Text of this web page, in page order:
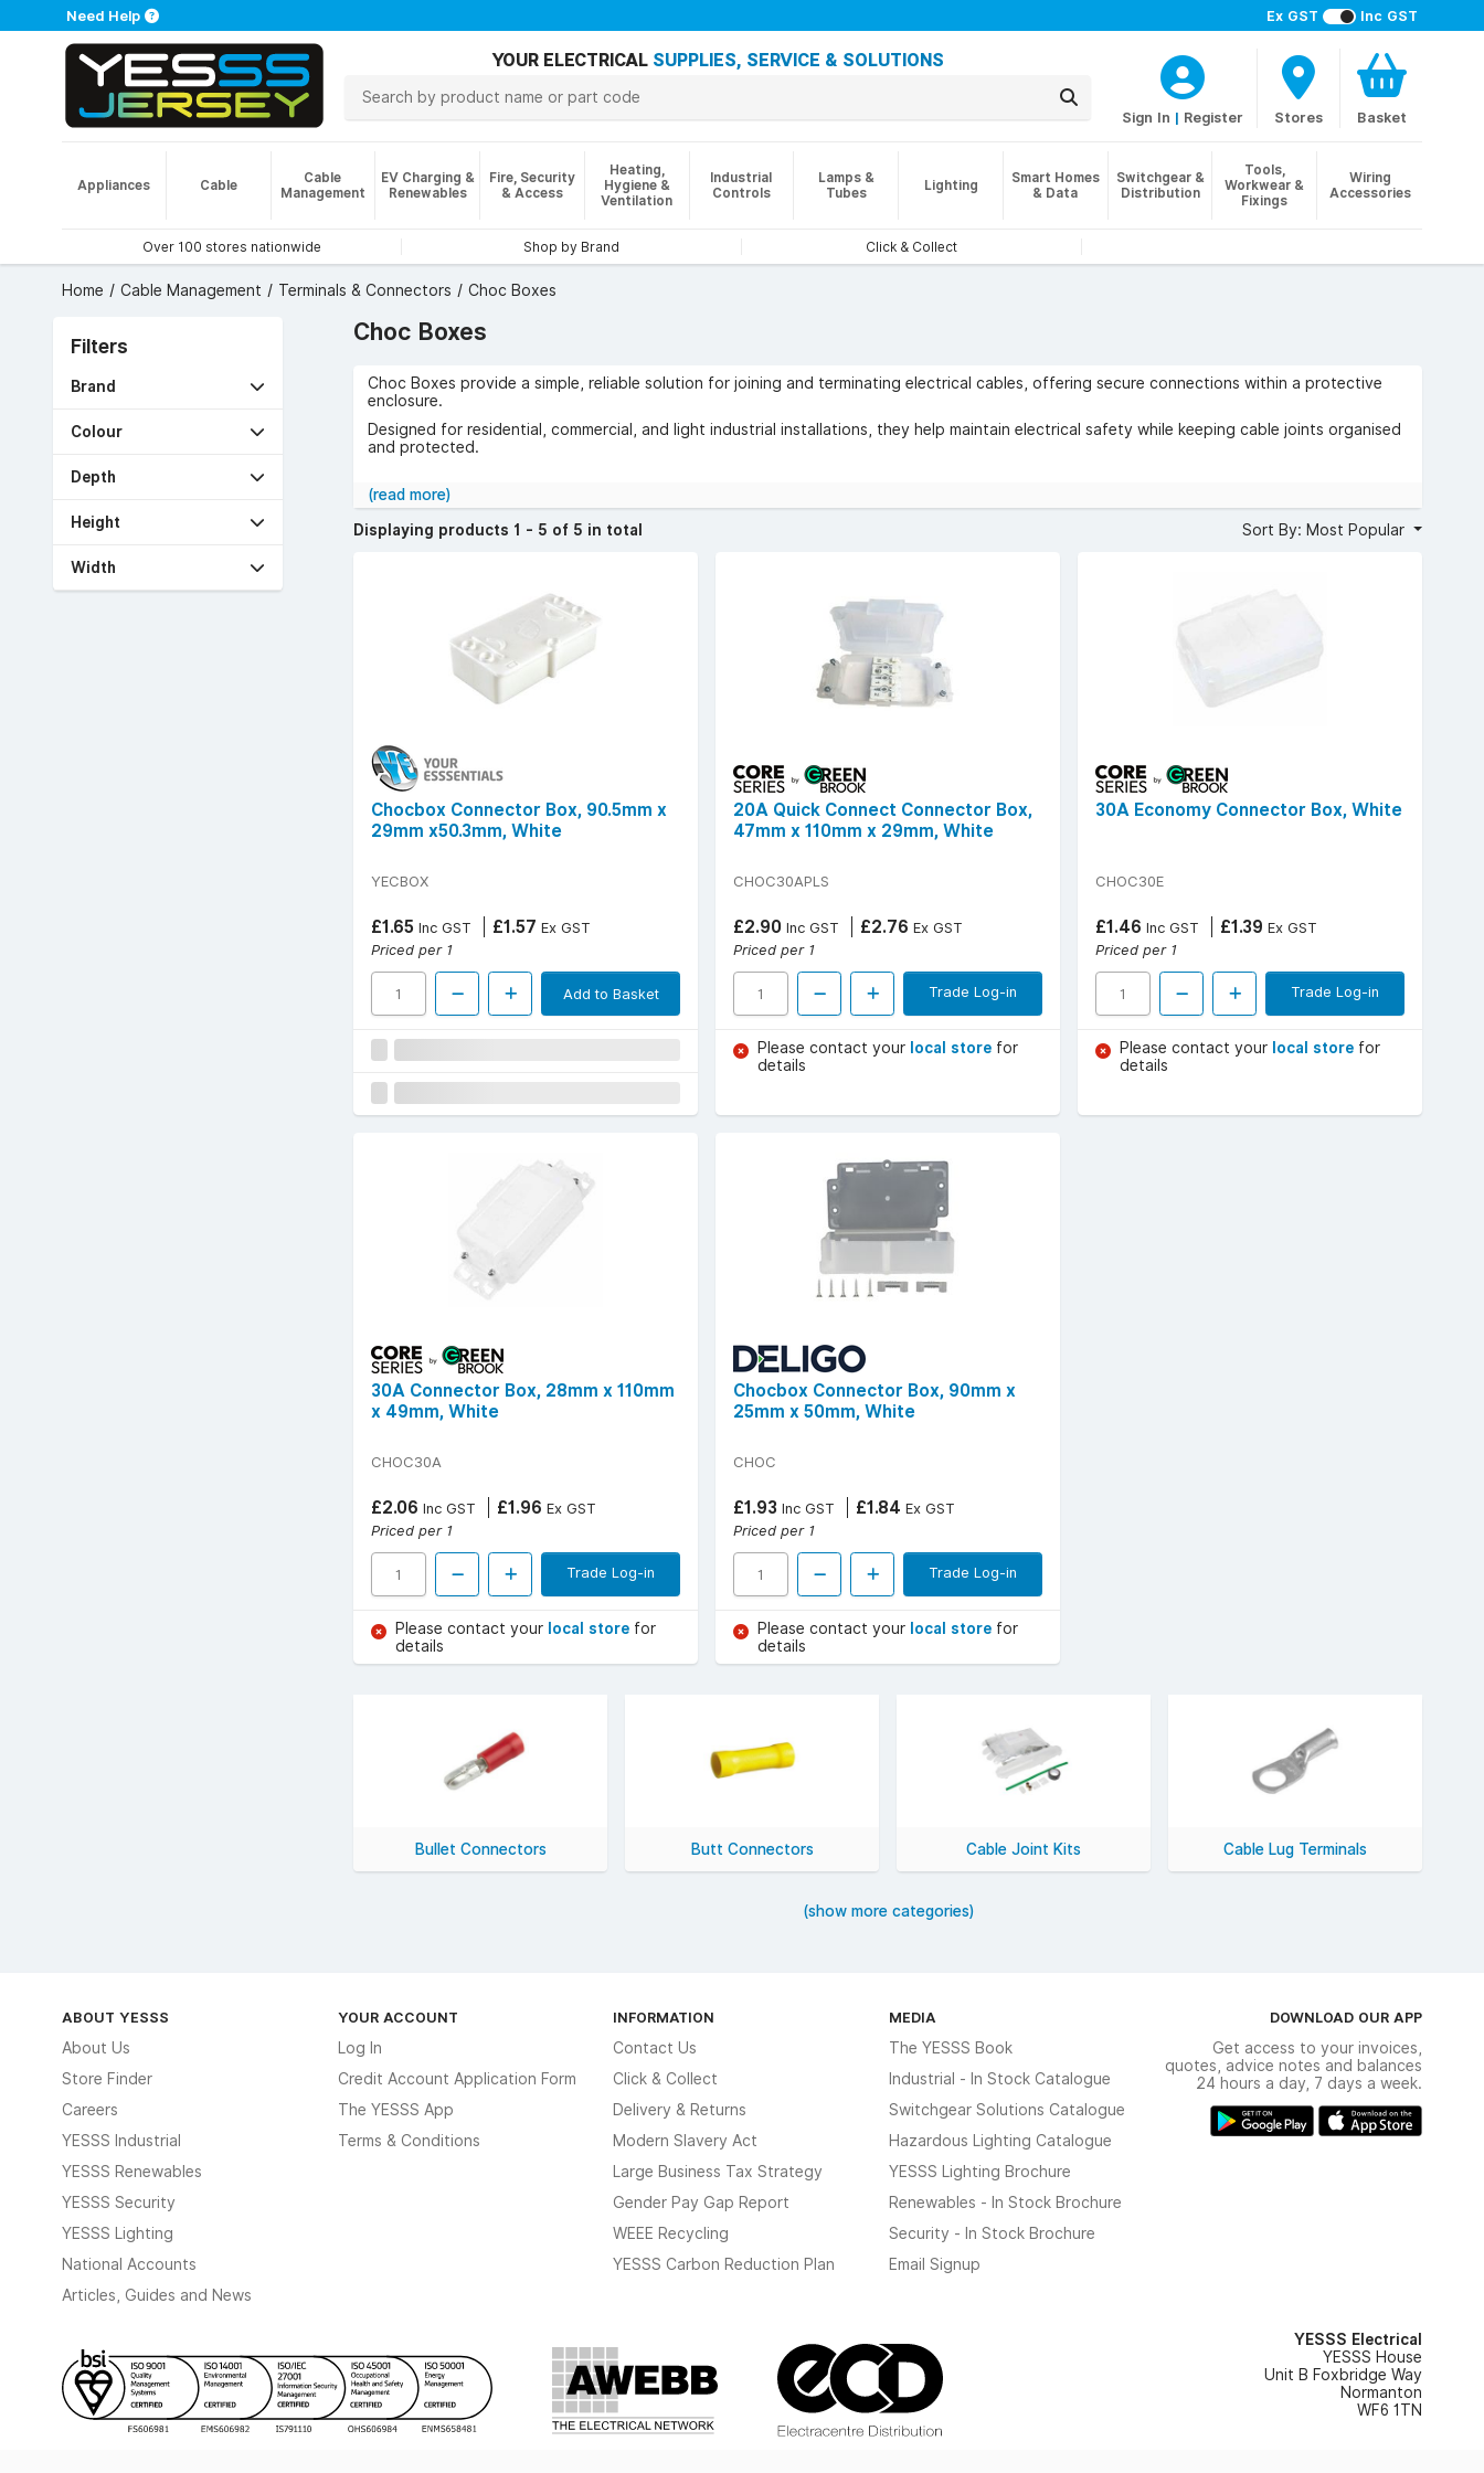
Ex GST Inc GST
Need Help
YOUR ELECTRICAL SUPPLIES, SERVICE & SOLUTIONS
Sign In | Register Stores Basket
Appliances Cable
Cable
Management
EV Charging &
Renewables
Fire, Security
& Access
Heating,
Hygiene &
Ventilation
Industrial
Controls
Lamps &
Tubes
Lighting
Smart Homes
& Data
Switchgear &
Distribution
Tools,
Workwear &
Fixings
Wiring
Accessories
Over 100 stores nationwide Shop by Brand Click & Collect
Home Cable Management Terminals & Connectors Choc Boxes
Filters
Brand
Colour
Depth
Height
Width
Choc Boxes
Choc Boxes provide a simple, reliable solution for joining and terminating electrical cables, offering secure connections within a protective
enclosure.
Designed for residential, commercial, and light industrial installations, they help maintain electrical safety while keeping cable joints organised
and protected.
required.
Benefits include ease of installation, improved electrical safety, protection against accidental contact, and compatibility with a wide range of
cable types and sizes.
Popular technical specifications include multiple terminal sizes, screw or screwless connections, flame-retardant plastic enclosures, and
options suitable for surface mounting.
For quick, safe, and dependable cable jointing, choose Choc Boxes from YESSS Electrical.
Free UK delivery over £50 (ex. VAT) | Find your
local YESSS Electrical store
(read more)
Displaying products 1 - 5 of 5 in total Sort By: Most Popular
Chocbox Connector Box, 90.5mm x
29mm x50.3mm, White
YECBOX
£1.65 Inc GST £1.57 Ex GST
Priced per 1
Add to Basket
20A Quick Connect Connector Box,
47mm x 110mm x 29mm, White
CHOC30APLS
£2.90 Inc GST £2.76 Ex GST
Priced per 1
Trade Log-in
Please contact your local store for
details
30A Economy Connector Box, White
CHOC30E
£1.46 Inc GST £1.39 Ex GST
Priced per 1
Trade Log-in
Please contact your local store for
details
30A Connector Box, 28mm x 110mm
x 49mm, White
CHOC30A
£2.06 Inc GST £1.96 Ex GST
Priced per 1
Trade Log-in
Please contact your local store for
details
Chocbox Connector Box, 90mm x
25mm x 50mm, White
CHOC
£1.93 Inc GST £1.84 Ex GST
Priced per 1
Trade Log-in
Please contact your local store for
details
Bullet Connectors Butt Connectors Cable Joint Kits Cable Lug Terminals
(show more categories)
ABOUT YESSS
About Us
Store Finder
Careers
YESSS Industrial
YESSS Renewables
YESSS Security
YESSS Lighting
National Accounts
Articles, Guides and News
YOUR ACCOUNT
Log In
Credit Account Application Form
The YESSS App
Terms & Conditions
INFORMATION
Contact Us
Click & Collect
Delivery & Returns
Modern Slavery Act
Large Business Tax Strategy
Gender Pay Gap Report
WEEE Recycling
YESSS Carbon Reduction Plan
MEDIA
The YESSS Book
Industrial - In Stock Catalogue
Switchgear Solutions Catalogue
Hazardous Lighting Catalogue
YESSS Lighting Brochure
Renewables - In Stock Brochure
Security - In Stock Brochure
Email Signup
DOWNLOAD OUR APP
Get access to your invoices,
quotes, advice notes and balances
24 hours a day, 7 days a week.
YESSS Electrical
YESSS House
Unit B Foxbridge Way
Normanton
WF6 1TN